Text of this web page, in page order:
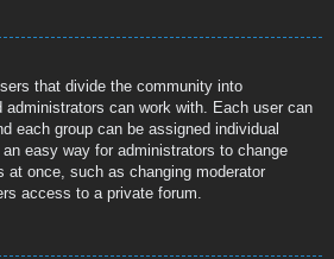
that divide the community into
administrators can work with. Each user can
each group can be assigned individual
easy way for administrators to change
at once, such as changing moderator
access to a private forum.